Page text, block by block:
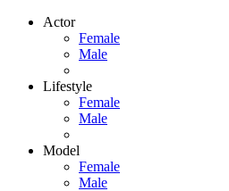
Actor
Female
Male
Lifestyle
Female
Male
Model
Female
Male